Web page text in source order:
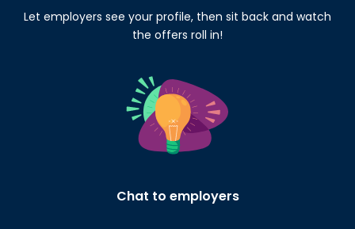
Let employers see your profile, then sit back and watch
the offers roll in!
Chat to employers